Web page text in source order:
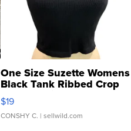
One Size Suzette Womens
Black Tank Ribbed Crop
Asymmetrical ...
$19
CONSHY C. | sellwild.com